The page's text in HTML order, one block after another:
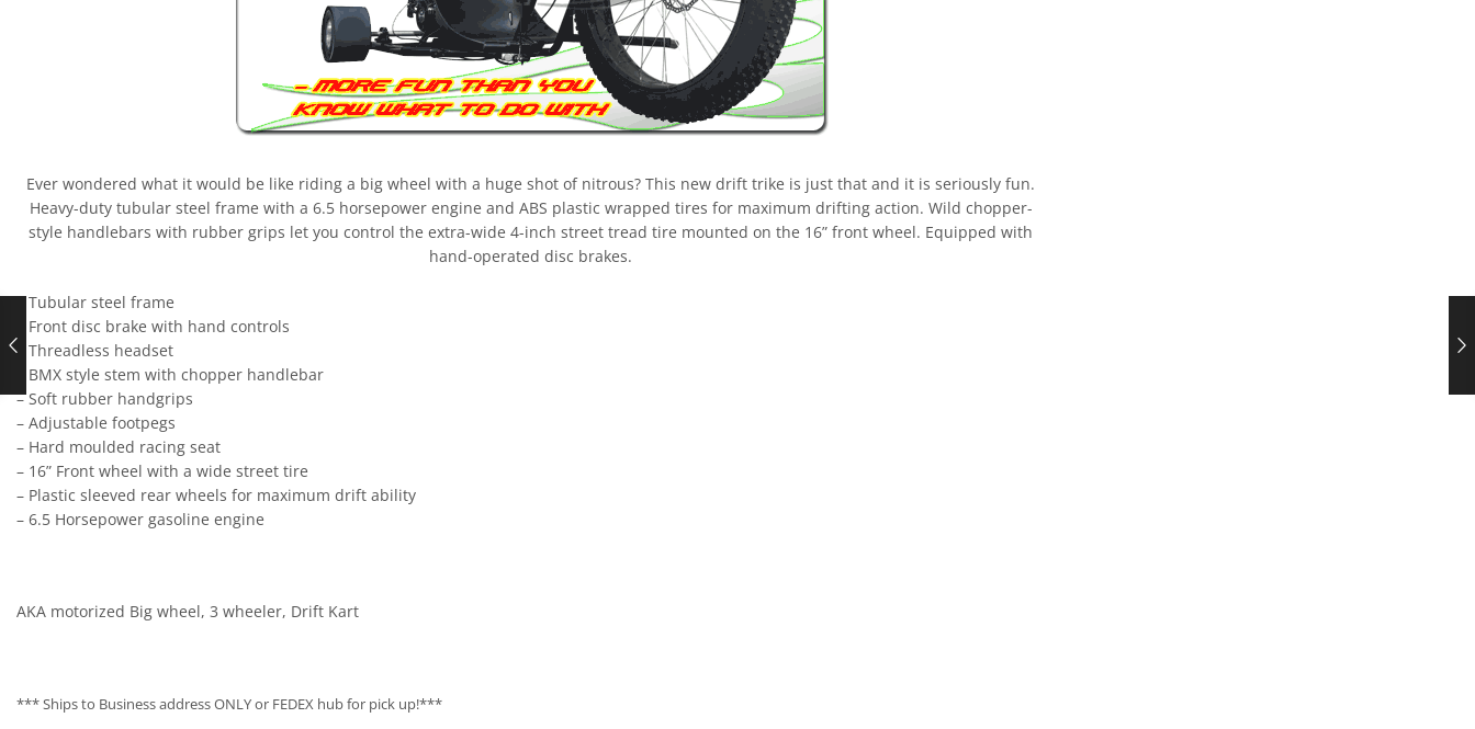
Ever wondered what it would be like riding a big wheel with a huge shot of nitrous? This new drift trike is just that and it is seriously fun.
Heavy-duty tubular steel frame with a 6.5 horsepower engine and ABS plastic wrapped tires for maximum drifting action. Wild chopper-
style handlebars with rubber grips let you control the extra-wide 4-inch street tread tire mounted on the 16” front wheel. Equipped with
hand-operated disc brakes.
– Tubular steel frame
– Front disc brake with hand controls
– Threadless headset
– BMX style stem with chopper handlebar
– Soft rubber handgrips
– Adjustable footpegs
– Hard moulded racing seat
– 16” Front wheel with a wide street tire
– Plastic sleeved rear wheels for maximum drift ability
– 6.5 Horsepower gasoline engine
AKA motorized Big wheel, 3 wheeler, Drift Kart
*** Ships to Business address ONLY or FEDEX hub for pick up!***